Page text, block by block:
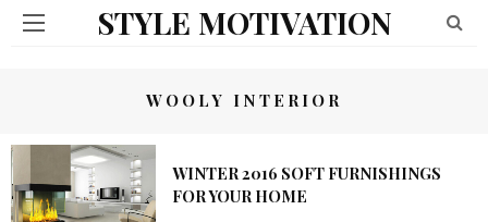
STYLE MOTIVATION
WOOLY INTERIOR
WINTER 2016 SOFT FURNISHINGS
FOR YOUR HOME